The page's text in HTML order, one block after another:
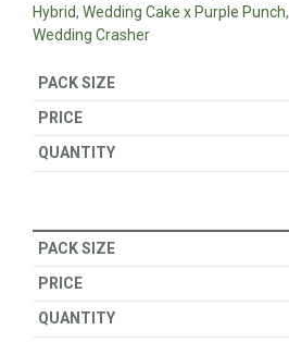
Hybrid, Wedding Cake x Purple Punch,
Wedding Crasher